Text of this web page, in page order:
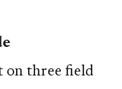
on three field